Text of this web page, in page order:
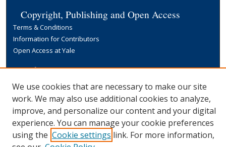
Copyright, Publishing and Open Access
Terms & Conditions
Information for Contributors
Open Access at Yale
Links
Yale University Library
We use cookies that are necessary to make our site
work. We may also use additional cookies to analyze,
improve, and personalize our content and your digital
experience. You can manage your cookie preferences
using the Cookie settings link. For more information,